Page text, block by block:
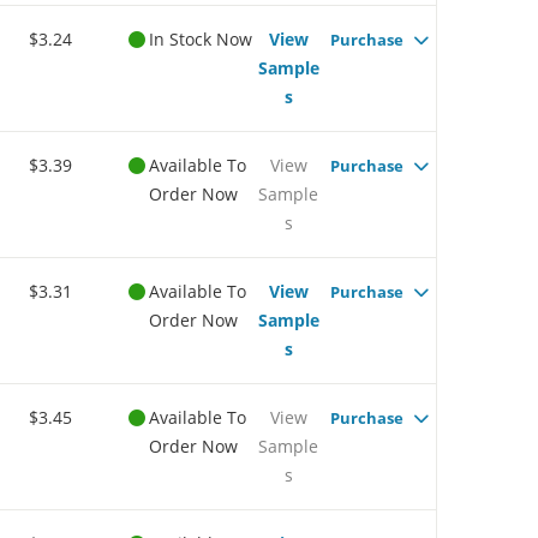
$3.24 In Stock Now
View
Sample
s
Purchase
$3.39
Available To
Order Now
View
Sample
s
Purchase
$3.31
Available To
Order Now
View
Sample
s
Purchase
$3.45
Available To
Order Now
View
Sample
s
Purchase